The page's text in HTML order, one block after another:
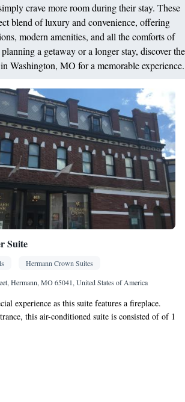
crave more room during their stay. These
blend of luxury and convenience, offering
modern amenities, and all the comforts of
a getaway or a longer stay, discover the
Washington, MO for a memorable experience.
Suite
Hermann Crown Suites
Hermann, MO 65041, United States of America
experience as this suite features a fireplace.
this air-conditioned suite is consisted of of 1
and 2 bathrooms with a bath and a
and kitchenware. The spacious suite offers a tea
area, a wardrobe, a flat-screen TV with cable
views. The unit offers 4 beds.